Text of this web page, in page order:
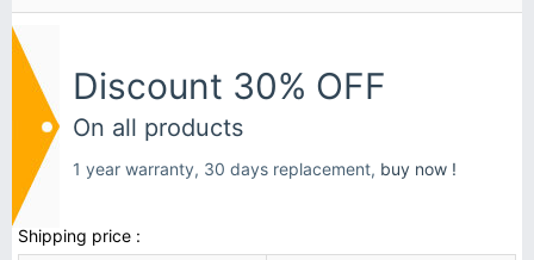
Discount 30% OFF
On all products
1 year warranty, 30 days replacement, buy now !
Shipping price :